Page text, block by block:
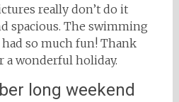
really don’t do it
spacious. The swimming
so much fun! Thank
a wonderful holiday.
long weekend